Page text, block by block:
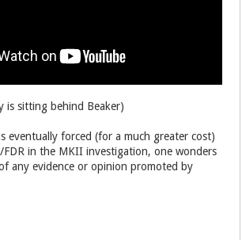
is sitting behind Beaker)
eventually forced (for a much greater cost)
FDR in the MKII investigation, one wonders
any evidence or opinion promoted by